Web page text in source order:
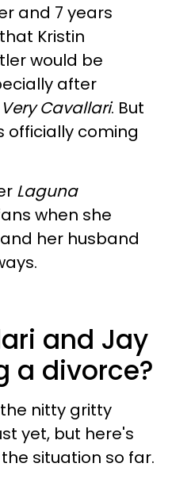
and 7 years
Kristin
would be
after
Very Cavallari. But
officially coming
Laguna
when she
her husband
and Jay
a divorce?
nitty gritty
yet, but here's
situation so far.